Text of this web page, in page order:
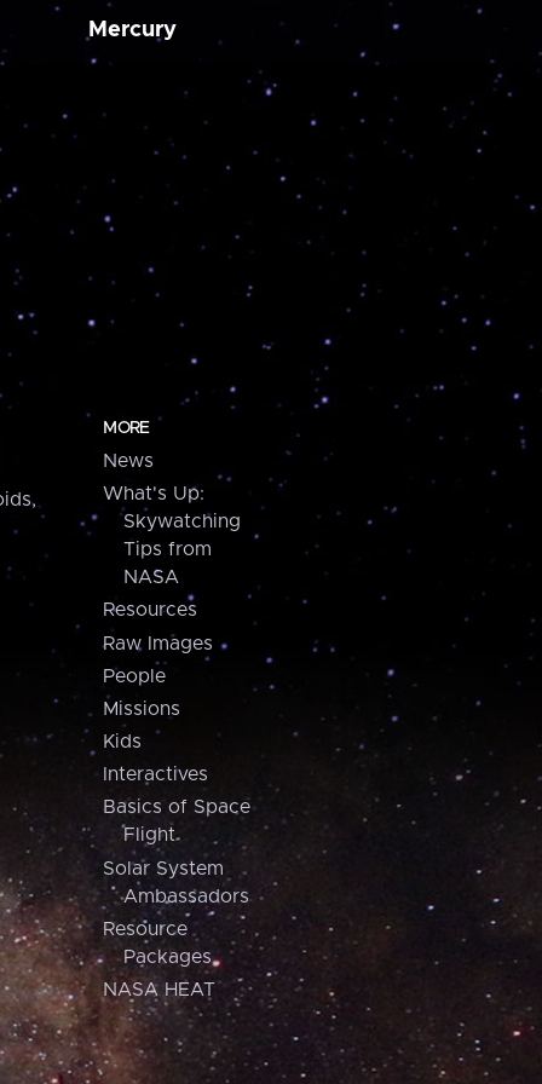
Mercury
MORE
News
What's Up:
Skywatching
Tips from
NASA
Resources
Raw Images
People
Missions
Kids
Interactives
Basics of Space
Flight
Solar System
Ambassadors
Resource
Packages
NASA HEAT